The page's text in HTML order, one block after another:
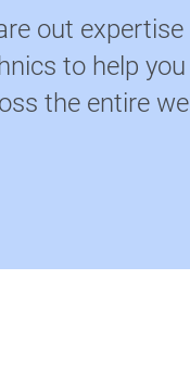
out
to help
the entire